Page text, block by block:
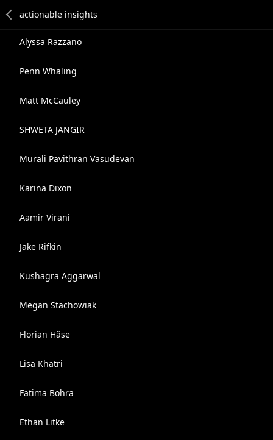
Alyssa Razzano
Penn Whaling
Matt McCauley
SHWETA JANGIR
Murali Pavithran Vasudevan
Karina Dixon
Aamir Virani
Jake Rifkin
Kushagra Aggarwal
Megan Stachowiak
Florian Häse
Lisa Khatri
Fatima Bohra
Ethan Litke